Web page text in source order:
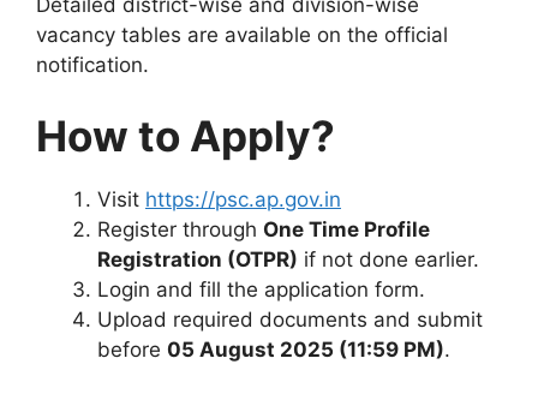
vacancy tables are available on the official
notification.
How to Apply?
Visit https://psc.ap.gov.in
Register through One Time Profile
Registration (OTPR) if not done earlier.
Login and fill the application form.
Upload required documents and submit
before 05 August 2025 (11:59 PM).